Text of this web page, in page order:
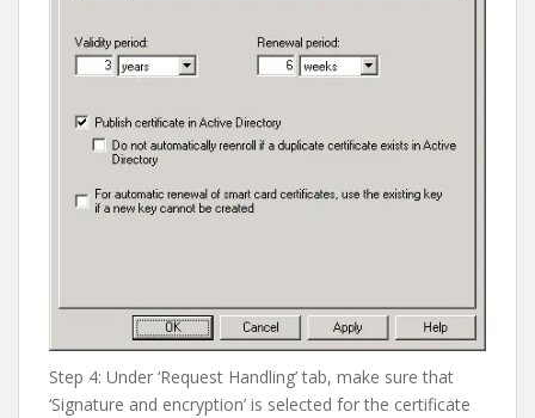
Step 4: Under ‘Request Handling’ tab, make sure that
‘Signature and encryption’ is selected for the certificate